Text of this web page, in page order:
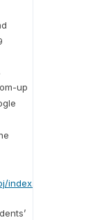
up
index.php/journal/